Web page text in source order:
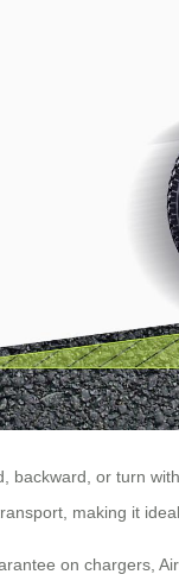
backward, or turn
making it
on chargers,